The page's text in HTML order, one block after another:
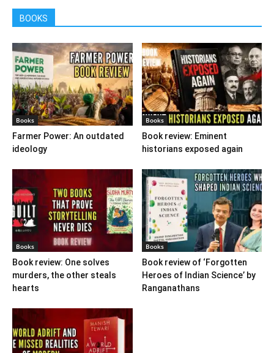
BOOKS
Books
Farmer Power: An outdated
ideology
Books
Book review: Eminent
historians exposed again
Books
Book review: One solves
murders, the other steals
hearts
Books
Book review of ‘Forgotten
Heroes of Indian Science’ by
Ranganathans